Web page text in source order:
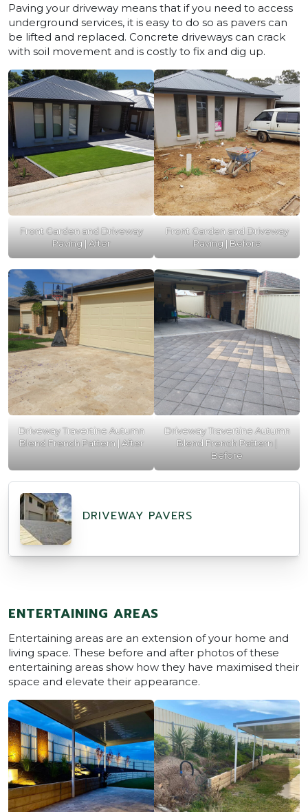
Paving your driveway means that if you need to access
underground services, it is easy to do so as pavers can
be lifted and replaced. Concrete driveways can crack
with soil movement and is costly to fix and dig up.
Front Garden and Driveway
Paving | After
Front Garden and Driveway
Paving | Before
Driveway Travertine Autumn
Blend French Pattern | After
Driveway Travertine Autumn
Blend French Pattern |
Before
DRIVEWAY PAVERS
ENTERTAINING AREAS
Entertaining areas are an extension of your home and
living space. These before and after photos of these
entertaining areas show how they have maximised their
space and elevate their appearance.